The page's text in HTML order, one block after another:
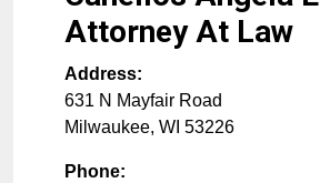
Attorney At Law
Address:
631 N Mayfair Road
Milwaukee, WI 53226
Phone: